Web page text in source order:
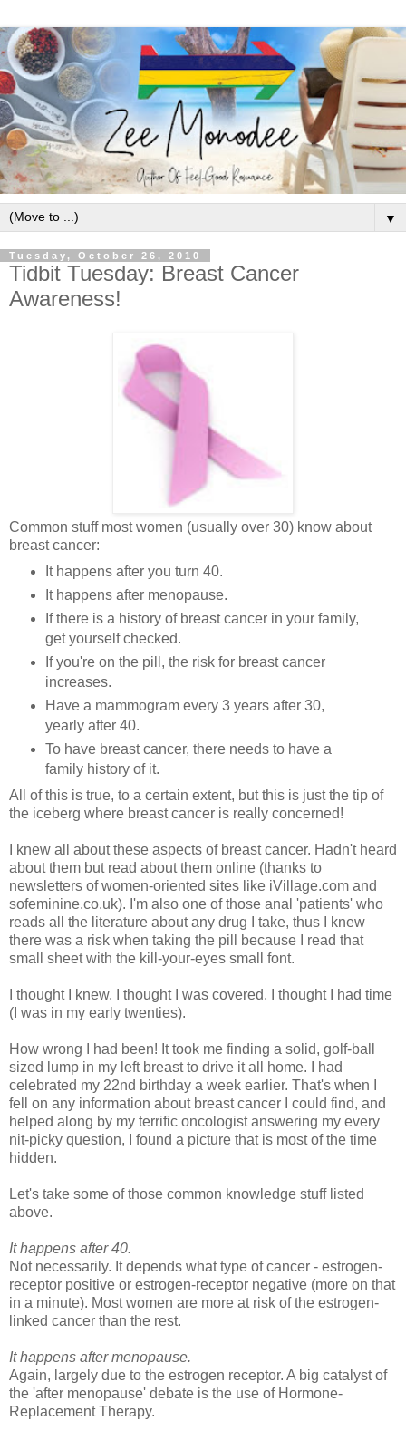
▼
Tuesday, October 26, 2010
Tidbit Tuesday: Breast Cancer
Awareness!
Common stuff most women (usually over 30) know about
breast cancer:
It happens after you turn 40.
It happens after menopause.
If there is a history of breast cancer in your family,
get yourself checked.
If you're on the pill, the risk for breast cancer
increases.
Have a mammogram every 3 years after 30,
yearly after 40.
To have breast cancer, there needs to have a
family history of it.
All of this is true, to a certain extent, but this is just the tip of
the iceberg where breast cancer is really concerned!
I knew all about these aspects of breast cancer. Hadn't heard
about them but read about them online (thanks to
newsletters of women-oriented sites like iVillage.com and
sofeminine.co.uk). I'm also one of those anal 'patients' who
reads all the literature about any drug I take, thus I knew
there was a risk when taking the pill because I read that
small sheet with the kill-your-eyes small font.
I thought I knew. I thought I was covered. I thought I had time
(I was in my early twenties).
How wrong I had been! It took me finding a solid, golf-ball
sized lump in my left breast to drive it all home. I had
celebrated my 22nd birthday a week earlier. That's when I
fell on any information about breast cancer I could find, and
helped along by my terrific oncologist answering my every
nit-picky question, I found a picture that is most of the time
hidden.
Let's take some of those common knowledge stuff listed
above.
It happens after 40.
Not necessarily. It depends what type of cancer - estrogen-
receptor positive or estrogen-receptor negative (more on that
in a minute). Most women are more at risk of the estrogen-
linked cancer than the rest.
It happens after menopause.
Again, largely due to the estrogen receptor. A big catalyst of
the 'after menopause' debate is the use of Hormone-
Replacement Therapy.